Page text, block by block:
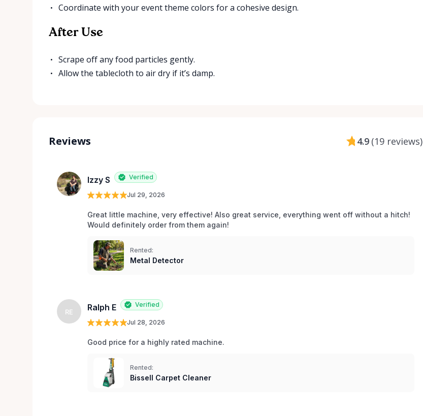
Coordinate with your event theme colors for a cohesive design.
After Use
Scrape off any food particles gently.
Allow the tablecloth to air dry if it’s damp.
Reviews 4.9 (19 reviews)
Izzy S Verified
Jul 29, 2026
Great little machine, very effective! Also great service, everything went off without a hitch!
Would definitely order from them again!
Rented:
Metal Detector
RE Ralph E Verified
Jul 28, 2026
Good price for a highly rated machine.
Rented:
Bissell Carpet Cleaner